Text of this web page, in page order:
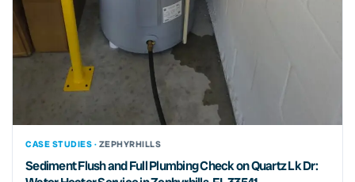
CASE STUDIES · ZEPHYRHILLS
Sediment Flush and Full Plumbing Check on Quartz Lk Dr: